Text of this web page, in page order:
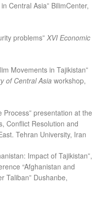
Central Asia” BilimCenter,
problems” XVI Economic
Movements in Tajikistan”
of Central Asia workshop,
Process” presentation at the
Conflict Resolution and
Tehran University, Iran
Impact of Tajikistan”,
“Afghanistan and
Taliban” Dushanbe,